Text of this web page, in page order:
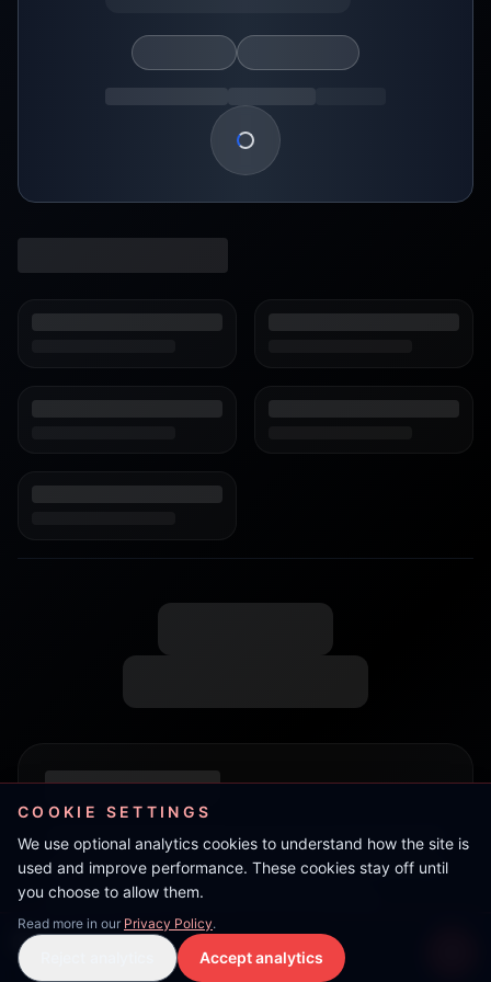
Loading show details
COOKIE SETTINGS
We use optional analytics cookies to understand how the site is
used and improve performance. These cookies stay off until
you choose to allow them.
Read more in our Privacy Policy.
Accept analytics
LIVE